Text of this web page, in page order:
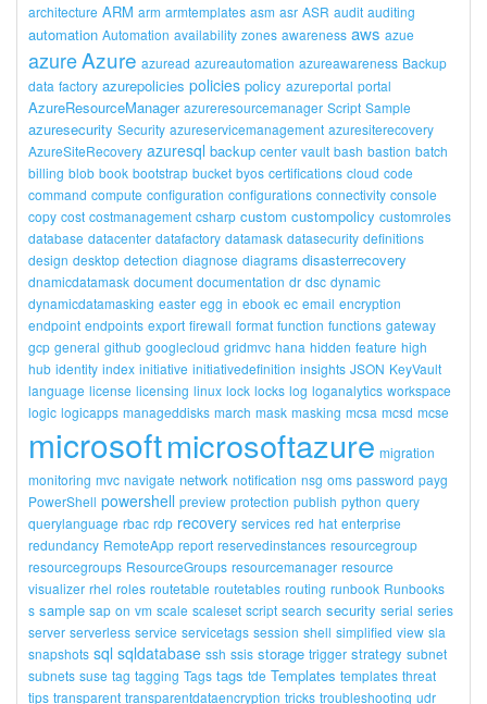
architecture ARM arm armtemplates asm asr ASR audit auditing
automation Automation availability zones awareness aws azue
azureAzure azuread azureautomation azureawareness Backup
data factory azurepolicies policies policy azureportal portal
AzureResourceManager azureresourcemanager Script Sample
azuresecurity Security azureservicemanagement azuresiterecovery
AzureSiteRecovery azuresql backup center vault bash bastion batch
billing blob book bootstrap bucket byos certifications cloud code
command compute configuration configurations connectivity console
copy cost costmanagement csharp custom custompolicy customroles
database datacenter datafactory datamask datasecurity definitions
design desktop detection diagnose diagrams disasterrecovery
dnamicdatamask document documentation dr dsc dynamic
dynamicdatamasking easter egg in ebook ec email encryption
endpoint endpoints export firewall format function functions gateway
gcp general github googlecloud gridmvc hana hidden feature high
hub identity index initiative initiativedefinition insights JSON KeyVault
language license licensing linux lock locks log loganalytics workspace
logic logicapps manageddisks march mask masking mcsa mcsd mcse
microsoftmicrosoftazure migration
monitoring mvc navigate network notification nsg oms password payg
PowerShell powershell preview protection publish python query
querylanguage rbac rdp recovery services red hat enterprise
redundancy RemoteApp report reservedinstances resourcegroup
resourcegroups ResourceGroups resourcemanager resource
visualizer rhel roles routetable routetables routing runbook Runbooks
s sample sap on vm scale scaleset script search security serial series
server serverless service servicetags session shell simplified view sla
snapshots sql sqldatabase ssh ssis storage trigger strategy subnet
subnets suse tag tagging Tags tags tde Templates templates threat
tips transparent transparentdataencryption tricks troubleshooting udr